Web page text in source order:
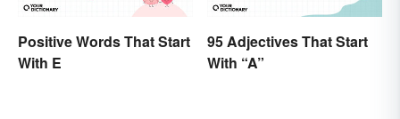
Positive Words That Start
With E
95 Adjectives That Start
With “A”